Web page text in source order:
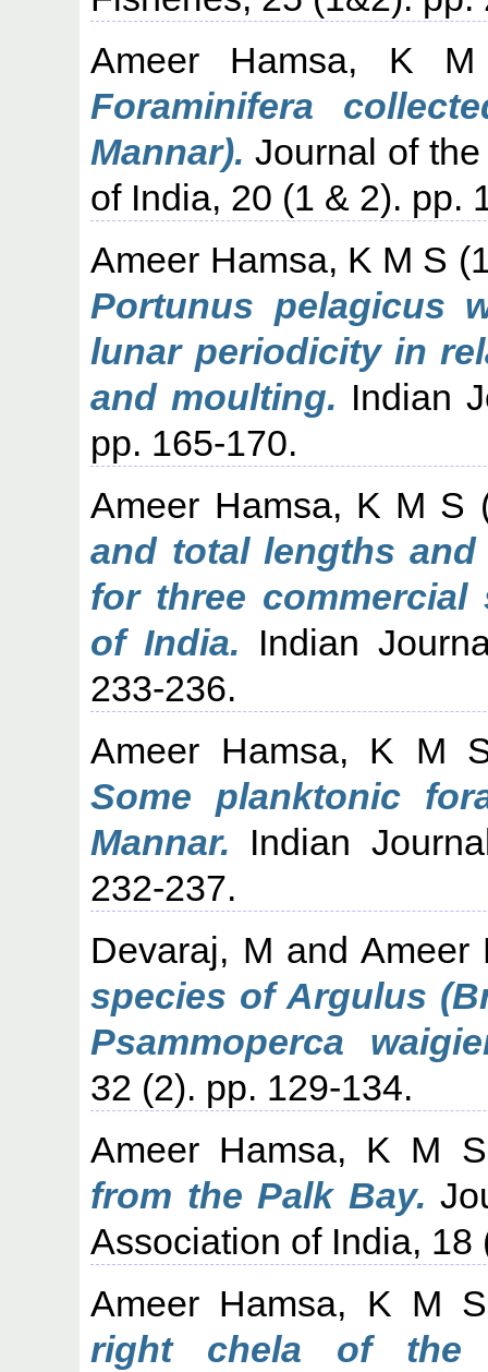
Ameer Hamsa, K
Foraminifera
Mannar). Journal of
of India, 20 (1 & 2). pp.
Ameer Hamsa, K M S
Portunus pelagicus
lunar periodicity in
and moulting. Indian
pp. 165-170.
Ameer Hamsa, K M S
and total lengths
for three commercial
of India. Indian
233-236.
Ameer Hamsa, K M
Some planktonic
Mannar. Indian
232-237.
Devaraj, M and Ameer
species of Argulus
Psammoperca
32 (2). pp. 129-134.
Ameer Hamsa, K M S
from the Palk Bay.
Association of India, 18
Ameer Hamsa, K M S
right chela of the